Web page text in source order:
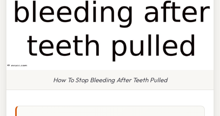
How To Stop Bleeding After Teeth Pulled